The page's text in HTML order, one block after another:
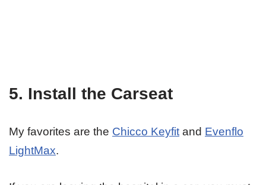
5. Install the Carseat
My favorites are the Chicco Keyfit and Evenflo
LightMax.